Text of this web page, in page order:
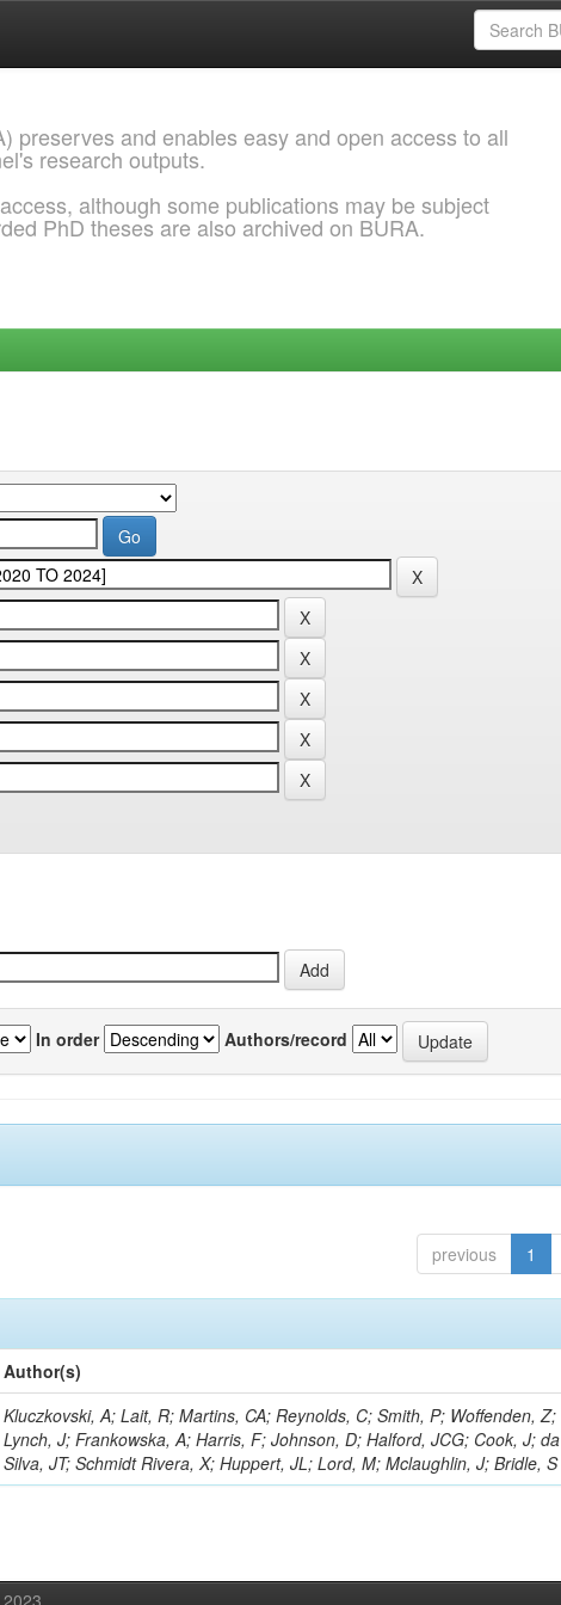
preserves and enables easy and open access to all
research outputs.
although some publications may be subject
PhD theses are also archived on BURA.
In order Authors/record
previous 1
Author(s)
Kluczkovski, A; Lait, R; Martins, CA; Reynolds, C; Smith, P; Woffenden, Z;
Lynch, J; Frankowska, A; Harris, F; Johnson, D; Halford, JCG; Cook, J; da
Silva, JT; Schmidt Rivera, X; Huppert, JL; Lord, M; Mclaughlin, J; Bridle, S